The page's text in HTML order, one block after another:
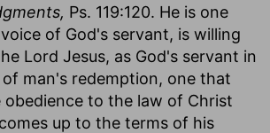
Ps. 119:120. He is one
of God's servant, is willing
Lord Jesus, as God's servant in
man's redemption, one that
obedience to the law of Christ
up to the terms of his